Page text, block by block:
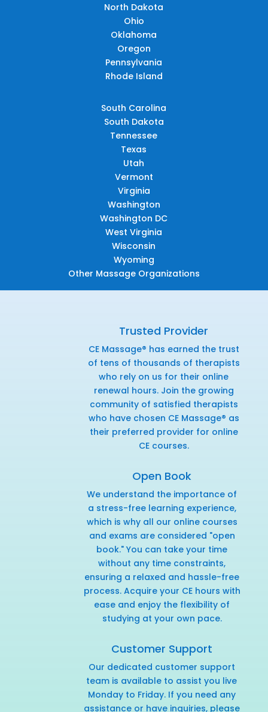
North Dakota
Ohio
Oklahoma
Oregon
Pennsylvania
Rhode Island
South Carolina
South Dakota
Tennessee
Texas
Utah
Vermont
Virginia
Washington
Washington DC
West Virginia
Wisconsin
Wyoming
Other Massage Organizations
Trusted Provider
CE Massage® has earned the trust
of tens of thousands of therapists
who rely on us for their online
renewal hours. Join the growing
community of satisfied therapists
who have chosen CE Massage® as
their preferred provider for online
CE courses.
Open Book
We understand the importance of
a stress-free learning experience,
which is why all our online courses
and exams are considered "open
book." You can take your time
without any time constraints,
ensuring a relaxed and hassle-free
process. Acquire your CE hours with
ease and enjoy the flexibility of
studying at your own pace.
Customer Support
Our dedicated customer support
team is available to assist you live
Monday to Friday. If you need any
assistance or have inquiries, please